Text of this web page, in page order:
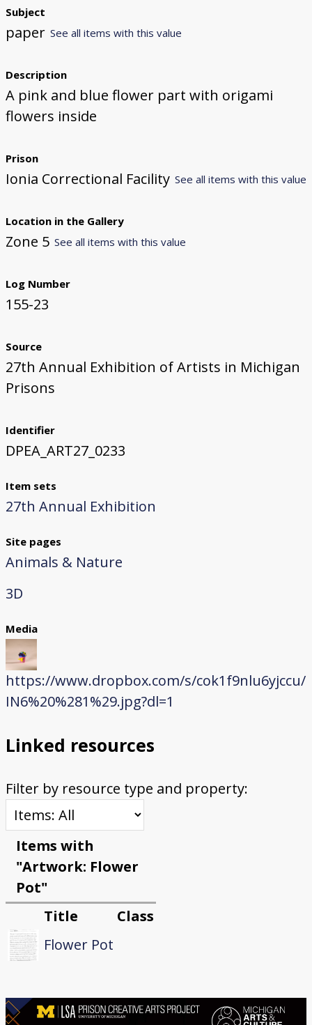
Subject
paper See all items with this value
Description
A pink and blue flower part with origami
flowers inside
Prison
Ionia Correctional Facility See all items with this value
Location in the Gallery
Zone 5 See all items with this value
Log Number
155-23
Source
27th Annual Exhibition of Artists in Michigan
Prisons
Identifier
DPEA_ART27_0233
Item sets
27th Annual Exhibition
Site pages
Animals & Nature
3D
Media
https://www.dropbox.com/s/cok1f9nlu6yjccu/
IN6%20%281%29.jpg?dl=1
Linked resources
Filter by resource type and property:
Items with
"Artwork: Flower
Pot"
Title
Class
Flower Pot